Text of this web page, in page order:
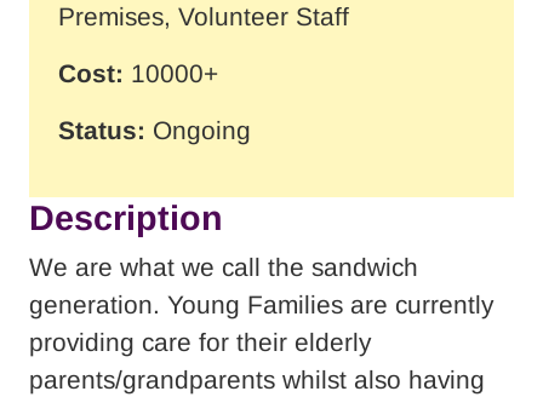
Premises, Volunteer Staff
Cost: 10000+
Status: Ongoing
Description
We are what we call the sandwich
generation. Young Families are currently
providing care for their elderly
parents/grandparents whilst also having